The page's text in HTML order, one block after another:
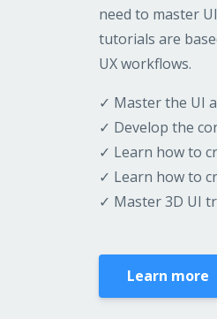
need to master
tutorials are
UX workflows.
✓ Master the UI
✓ Develop the
✓ Learn how to
✓ Learn how to
✓ Master 3D UI
Learn more